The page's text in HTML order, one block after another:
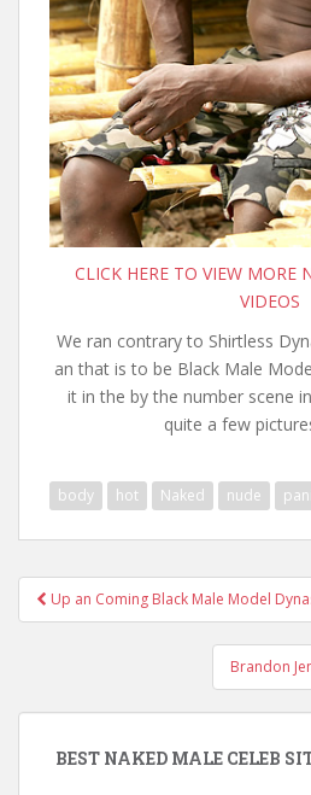
CLICK HERE TO VIEW MORE
VIDEOS
We ran contrary to Shirtless
an that is to be Black Male
it in the by the number scene
quite a few
body hot Naked nude
Post
navigation
Up an Coming Black Male Model
Brandon
BEST NAKED MALE CELEB